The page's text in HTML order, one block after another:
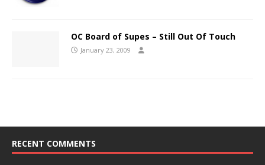
OC Board of Supes – Still Out Of Touch
January 23, 2009
RECENT COMMENTS